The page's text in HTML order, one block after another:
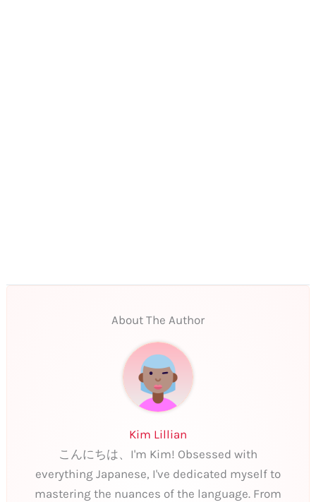
About The Author
Kim Lillian
こんにちは、I'm Kim! Obsessed with
everything Japanese, I've dedicated myself to
mastering the nuances of the language. From